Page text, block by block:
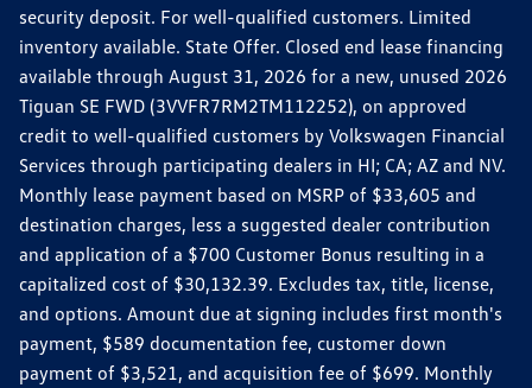
security deposit. For well-qualified customers. Limited
inventory available. State Offer. Closed end lease financing
available through August 31, 2026 for a new, unused 2026
Tiguan SE FWD (3VVFR7RM2TM112252), on approved
credit to well-qualified customers by Volkswagen Financial
Services through participating dealers in HI; CA; AZ and NV.
Monthly lease payment based on MSRP of $33,605 and
destination charges, less a suggested dealer contribution
and application of a $700 Customer Bonus resulting in a
capitalized cost of $30,132.39. Excludes tax, title, license,
and options. Amount due at signing includes first month's
payment, $589 documentation fee, customer down
payment of $3,521, and acquisition fee of $699. Monthly